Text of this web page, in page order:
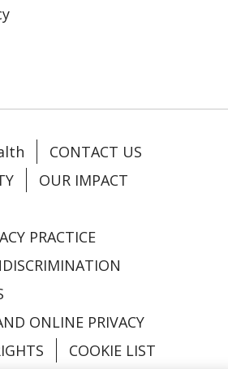
CONTACT US
OUR IMPACT
PRACTICE
ONLINE PRIVACY
COOKIE LIST